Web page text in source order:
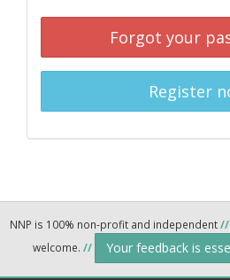
Forgot your
Register
NNP is 100% non-profit and independent//
welcome. // Your feedback is